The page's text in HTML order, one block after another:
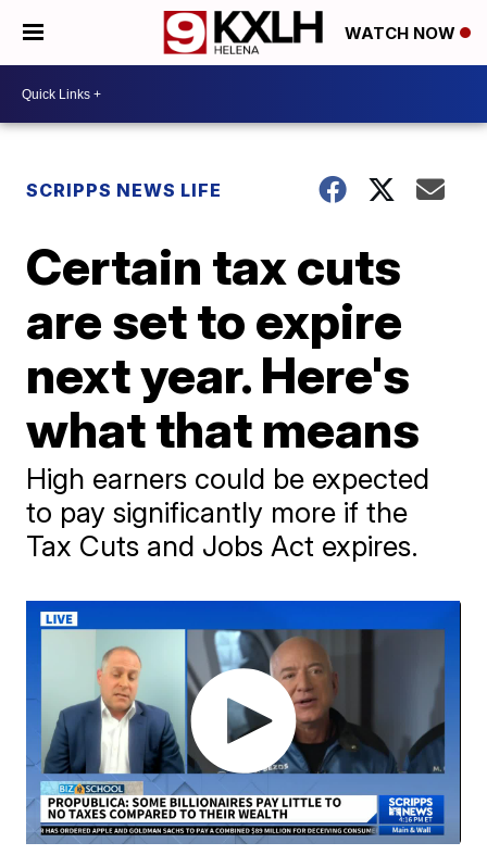
WATCH NOW
SCRIPPS NEWS LIFE
Certain tax cuts
are set to expire
next year. Here's
what that means
High earners could be expected
to pay significantly more if the
Tax Cuts and Jobs Act expires.